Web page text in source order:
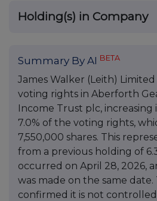
Holding(s) in Company
Summary By AI BETA
James Walker (Leith)
voting rights in Aberforth
Income Trust plc,
7.0% of the voting rights,
7,550,000 shares. This
from a previous holding of
occurred on April 28, 2026,
was made on the same
confirmed it is not